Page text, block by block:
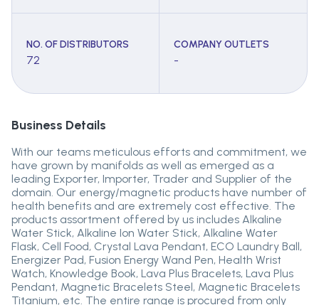
NO. OF DISTRIBUTORS
72
COMPANY OUTLETS
-
Business Details
With our teams meticulous efforts and commitment, we
have grown by manifolds as well as emerged as a
leading Exporter, Importer, Trader and Supplier of the
domain. Our energy/magnetic products have number of
health benefits and are extremely cost effective. The
products assortment offered by us includes Alkaline
Water Stick, Alkaline Ion Water Stick, Alkaline Water
Flask, Cell Food, Crystal Lava Pendant, ECO Laundry Ball,
Energizer Pad, Fusion Energy Wand Pen, Health Wrist
Watch, Knowledge Book, Lava Plus Bracelets, Lava Plus
Pendant, Magnetic Bracelets Steel, Magnetic Bracelets
Titanium, etc. The entire range is procured from only